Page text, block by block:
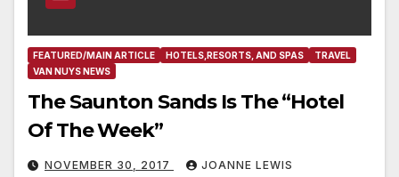
FEATURED/MAIN ARTICLE HOTELS,RESORTS, AND SPAS
TRAVEL
VAN NUYS NEWS
The Saunton Sands Is The “Hotel
Of The Week”
NOVEMBER 30, 2017 JOANNE LEWIS